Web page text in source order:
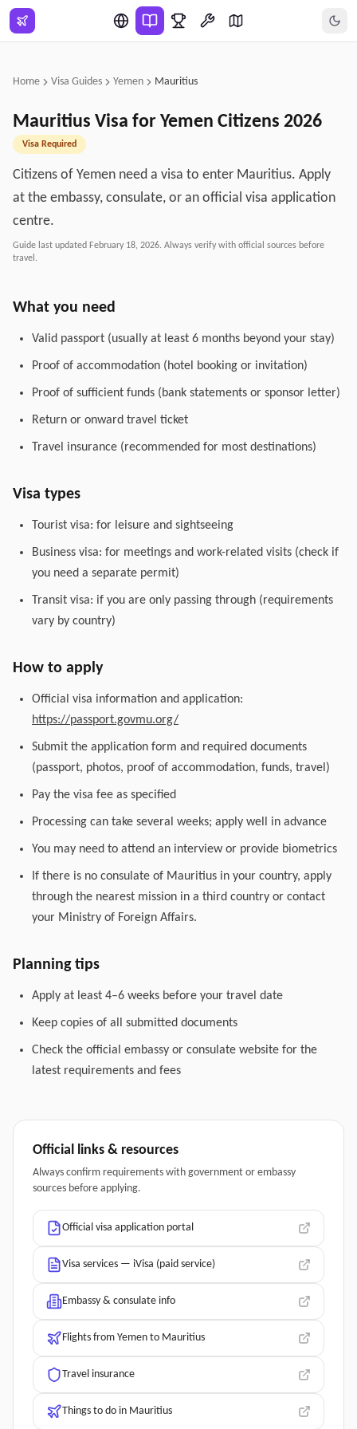
Skip to main content
Home Visa Guides Yemen Mauritius
Mauritius Visa for Yemen Citizens 2026
Visa Required
Citizens of Yemen need a visa to enter Mauritius. Apply
at the embassy, consulate, or an official visa application
centre.
Guide last updated February 18, 2026. Always verify with official sources before
travel.
What you need
Valid passport (usually at least 6 months beyond your stay)
Proof of accommodation (hotel booking or invitation)
Proof of sufficient funds (bank statements or sponsor letter)
Return or onward travel ticket
Travel insurance (recommended for most destinations)
Visa types
Tourist visa: for leisure and sightseeing
Business visa: for meetings and work-related visits (check if
you need a separate permit)
Transit visa: if you are only passing through (requirements
vary by country)
How to apply
Official visa information and application:
https://passport.govmu.org/
Submit the application form and required documents
(passport, photos, proof of accommodation, funds, travel)
Pay the visa fee as specified
Processing can take several weeks; apply well in advance
You may need to attend an interview or provide biometrics
If there is no consulate of Mauritius in your country, apply
through the nearest mission in a third country or contact
your Ministry of Foreign Affairs.
Planning tips
Apply at least 4–6 weeks before your travel date
Keep copies of all submitted documents
Check the official embassy or consulate website for the
latest requirements and fees
Official links & resources
Always confirm requirements with government or embassy
sources before applying.
Official visa application portal
Visa services — iVisa (paid service)
Embassy & consulate info
Flights from Yemen to Mauritius
Travel insurance
Things to do in Mauritius